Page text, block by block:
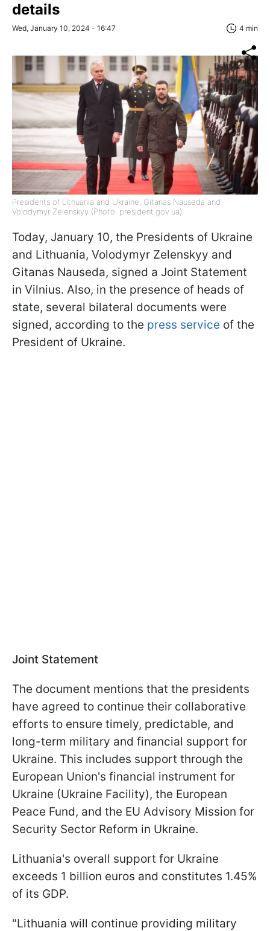
details
Wed, January 10, 2024 - 16:47 4 min
Presidents of Lithuania and Ukraine, Gitanas Nauseda and
Volodymyr Zelenskyy (Photo: president.gov.ua)
Today, January 10, the Presidents of Ukraine
and Lithuania, Volodymyr Zelenskyy and
Gitanas Nauseda, signed a Joint Statement
in Vilnius. Also, in the presence of heads of
state, several bilateral documents were
signed, according to the press service of the
President of Ukraine.
Joint Statement
The document mentions that the presidents
have agreed to continue their collaborative
efforts to ensure timely, predictable, and
long-term military and financial support for
Ukraine. This includes support through the
European Union's financial instrument for
Ukraine (Ukraine Facility), the European
Peace Fund, and the EU Advisory Mission for
Security Sector Reform in Ukraine.
Lithuania's overall support for Ukraine
exceeds 1 billion euros and constitutes 1.45%
of its GDP.
"Lithuania will continue providing military